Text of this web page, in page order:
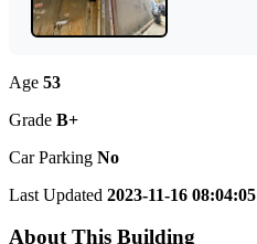
Age 53
Grade B+
Car Parking No
Last Updated 2023-11-16 08:04:05
About This Building